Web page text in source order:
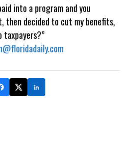
into a program and you
then decided to cut my benefits,